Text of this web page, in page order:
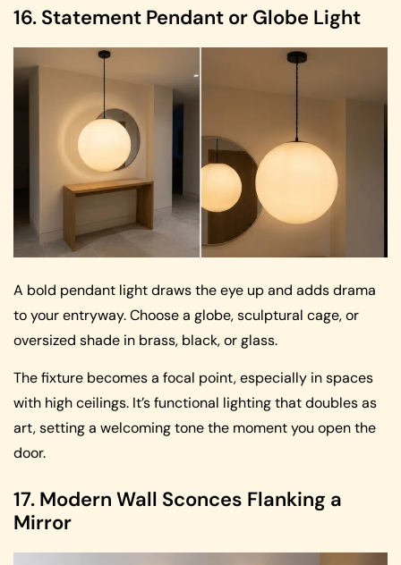
16. Statement Pendant or Globe Light
A bold pendant light draws the eye up and adds drama
to your entryway. Choose a globe, sculptural cage, or
oversized shade in brass, black, or glass.
The fixture becomes a focal point, especially in spaces
with high ceilings. It’s functional lighting that doubles as
art, setting a welcoming tone the moment you open the
door.
17. Modern Wall Sconces Flanking a
Mirror